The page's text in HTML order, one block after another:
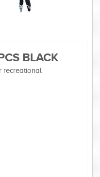
BLACK
recreational